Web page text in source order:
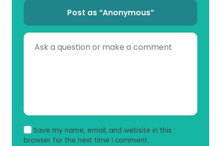
Post as “Anonymous”
Save my name, email, and website in this
browser for the next time I comment.